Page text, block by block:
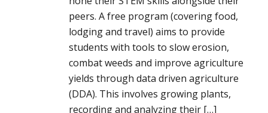
peers. A free program (covering food,
lodging and travel) aims to provide
students with tools to slow erosion,
combat weeds and improve agriculture
yields through data driven agriculture
(DDA). This involves growing plants,
recording and analyzing their […]